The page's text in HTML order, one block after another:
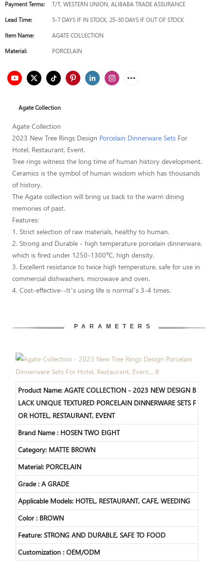
Payment Terms: T/T, WESTERN UNION, ALIBABA TRADE ASSURANCE
Lead Time: 5-7 DAYS IF IN STOCK, 25-30 DAYS IF OUT OF STOCK
Item Name: AGATE COLLECTION
Material: PORCELAIN
Agate Collection
Agate Collection
2023 New Tree Rings Design Porcelain Dinnerware Sets For
Hotel, Restaurant, Event.
Tree rings witness the long time of human history development.
Ceramics is the symbol of human wisdom which has thousands
of history.
The Agate collection will bring us back to the warm dining
memories of past.
Features:
1. Strict selection of raw materials, healthy to human.
2. Strong and Durable - high temperature porcelain dinnerware,
which is fired under 1250-1300℃, high density.
3. Excellent resistance to twice high temperature, safe for use in
commercial dishwashers, microwave and oven.
4. Cost-effective--It’s using life is normal’s 3-4 times.
PARAMETERS
Product Name: AGATE COLLECTION - 2023 NEW DESIGN B
LACK UNIQUE TEXTURED PORCELAIN DINNERWARE SETS F
OR HOTEL, RESTAURANT, EVENT
Brand Name : HOSEN TWO EIGHT
Category: MATTE BROWN
Material: PORCELAIN
Grade : A GRADE
Applicable Models: HOTEL, RESTAURANT, CAFE, WEEDING
Color : BROWN
Feature: STRONG AND DURABLE, SAFE TO FOOD
Customization : OEM/ODM